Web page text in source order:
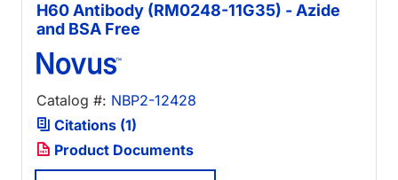
H60 Antibody (RM0248-11G35) - Azide
and BSA Free
Catalog #: NBP2-12428
Citations (1)
Product Documents